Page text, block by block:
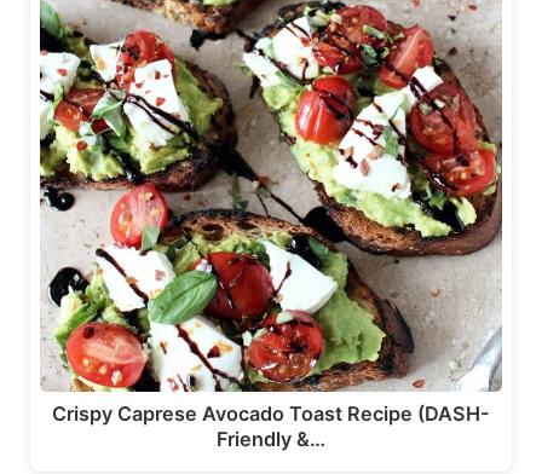
Crispy Caprese Avocado Toast Recipe (DASH-
Friendly &…